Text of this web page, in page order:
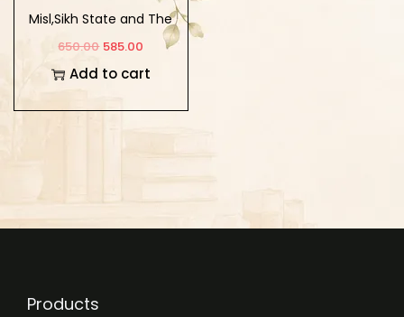
Misl,Sikh State and The
Institution of Khalsa
650.00 585.00
Add to cart
Products